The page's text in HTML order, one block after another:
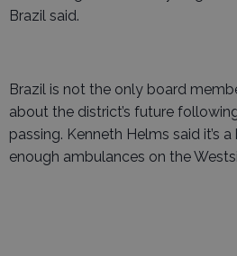
Brazil said.
Brazil is not the only board
about the district’s future
passing. Kenneth Helms said it’s
enough ambulances on the